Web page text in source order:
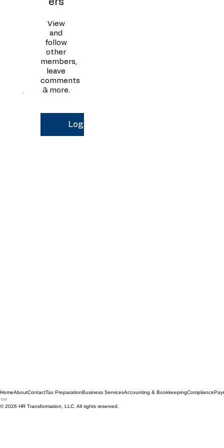
ers
View
and
follow
other
members,
leave
comments
& more.
Log In
HomeAboutContactTax PreparationBusiness ServicesAccounting & BookkeepingCompliance
© 2026 HR Transformation, LLC. All rights reserved.